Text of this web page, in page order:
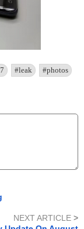
#leak #photos
NEXT ARTICLE >